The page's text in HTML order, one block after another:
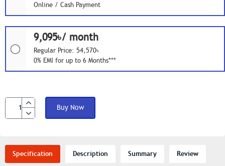
Online / Cash Payment
9,095৳/ month
Regular Price: 54,570৳
0% EMI for up to 6 Months***
Buy Now
Specification Description Summary Review